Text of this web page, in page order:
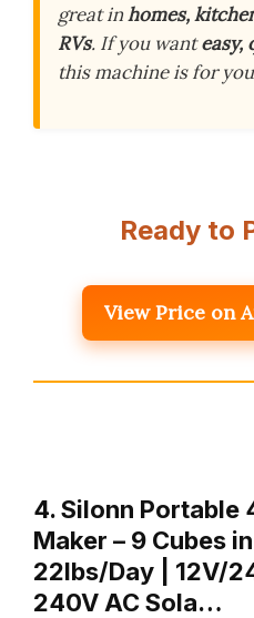
great inhomes,
RVs. If you wanteasy,
this machine is for
Ready to
View Price on
4. Silonn Portable
Maker – 9 Cubes
22lbs/Day | 12V/
240V AC Sola…